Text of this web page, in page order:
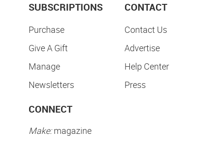
SUBSCRIPTIONS
Purchase
Give A Gift
Manage
Newsletters
CONTACT
Contact Us
Advertise
Help Center
Press
CONNECT
Make:magazine